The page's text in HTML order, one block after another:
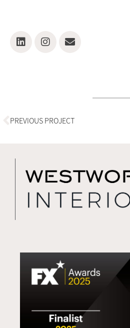
Prev
PREVIOUS PROJECT